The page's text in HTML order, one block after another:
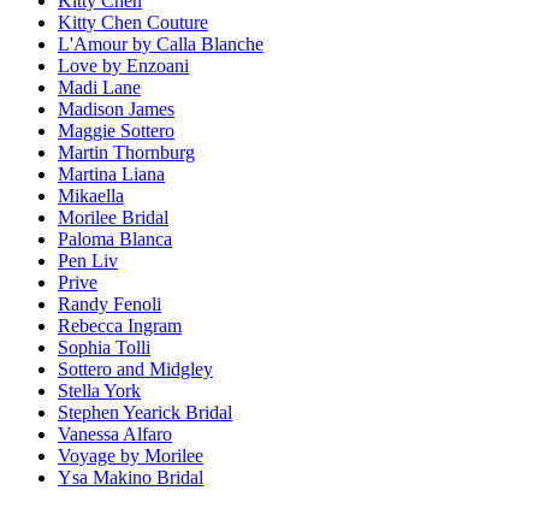
Kitty Chen Couture
L'Amour by Calla Blanche
Love by Enzoani
Madi Lane
Madison James
Maggie Sottero
Martin Thornburg
Martina Liana
Mikaella
Morilee Bridal
Paloma Blanca
Pen Liv
Prive
Randy Fenoli
Rebecca Ingram
Sophia Tolli
Sottero and Midgley
Stella York
Stephen Yearick Bridal
Vanessa Alfaro
Voyage by Morilee
Ysa Makino Bridal